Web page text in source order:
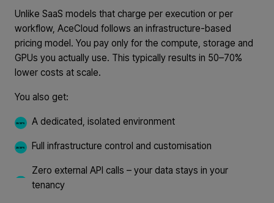
Unlike SaaS models that charge per execution or per
workflow, AceCloud follows an infrastructure-based
pricing model. You pay only for the compute, storage and
GPUs you actually use. This typically results in 50–70%
lower costs at scale.
You also get:
A dedicated, isolated environment
Full infrastructure control and customisation
Zero external API calls – your data stays in your
tenancy